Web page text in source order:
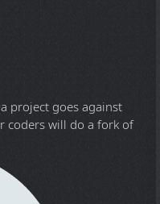
project goes against
coders will do a fork of